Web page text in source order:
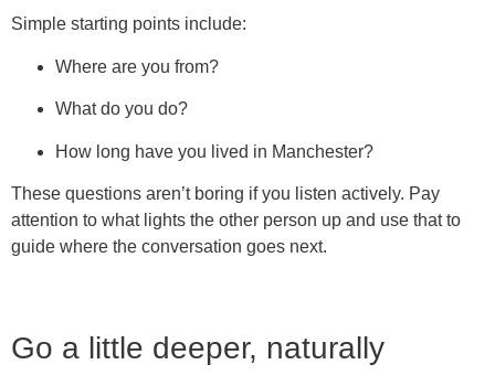
Simple starting points include:
Where are you from?
What do you do?
How long have you lived in Manchester?
These questions aren’t boring if you listen actively. Pay
attention to what lights the other person up and use that to
guide where the conversation goes next.
Go a little deeper, naturally